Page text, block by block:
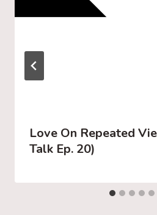
Love On Repeated
Talk Ep. 20)